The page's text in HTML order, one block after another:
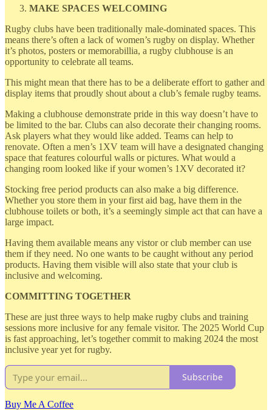
MAKE SPACES WELCOMING
Rugby clubs have been traditionally male-dominated spaces. This
means there’s often a lack of women’s rugby on display. Whether
it’s photos, posters or memorabillia, a rugby clubhouse is an
opportunity to celebrate all teams.
This might mean that there has to be a deliberate effort to gather and
display items that proudly shout about a club’s female rugby teams.
Making a clubhouse demonstrate pride in this way doesn’t have to
be limited to the bar. Clubs can also decorate their changing rooms.
Ask players what they would like added. Teams can help to
renovate. Often a men’s 1XV team will have a designated changing
space that features colourful walls or pictures. What would a
changing room looked like if your women’s 1XV decorated it?
Stocking free period products can also make a big difference.
Whether you store them in your first aid bag, have them in the
clubhouse toilets or both, it’s a seemingly simple act that can have a
large impact.
Having them available means any vistor or club member can use
them if they need. No one wants to be caught without any period
products. Having them visible will also state that your club is
inclusive and welcoming.
COMMITTING TOGETHER
These are just three ways to help make rugby clubs and training
sessions more inclusive for any female visitor. The 2025 World Cup
is fast approaching, let’s together commit to making 2024 the most
inclusive year yet for rugby.
Subscribe
Buy Me A Coffee